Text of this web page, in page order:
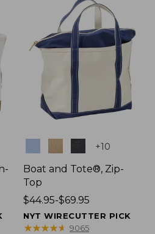
+10
Boat and Tote®, Zip-
Top
Price
range
from:
$44.95-$69.95
NYT WIRECUTTER PICK
★★★★★
★★★★★ 9065